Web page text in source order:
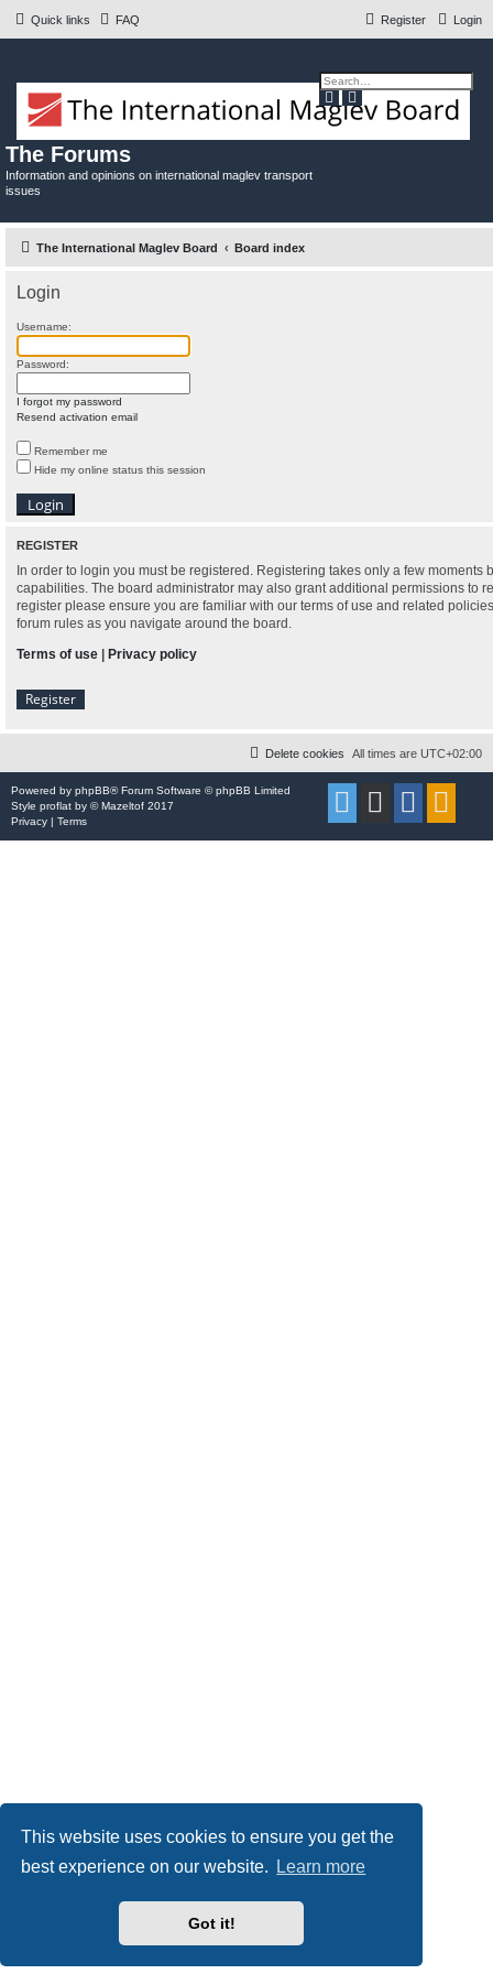
This website uses cookies to ensure you get the
best experience on our website.
Learn more
Got it!
Quick links FAQ Login
Register
The Forums
Information and opinions on international maglev transport
issues
e
a
c
d
v
n
r
The International Maglev Board Board index
Login
Username:
Password:
I forgot my password
Resend activation email
Remember me
Hide my online status this session
REGISTER
In order to login you must be registered. Registering takes only a few moments
capabilities. The board administrator may also grant additional permissions to
register please ensure you are familiar with our terms of use and related
forum rules as you navigate around the board.
Terms of use
Privacy policy
Register
All times are UTC+02:00
Delete cookies
Powered by phpBB® Forum Software © phpBB Limited
Style proflat by ©Mazeltof 2017
Privacy | Terms